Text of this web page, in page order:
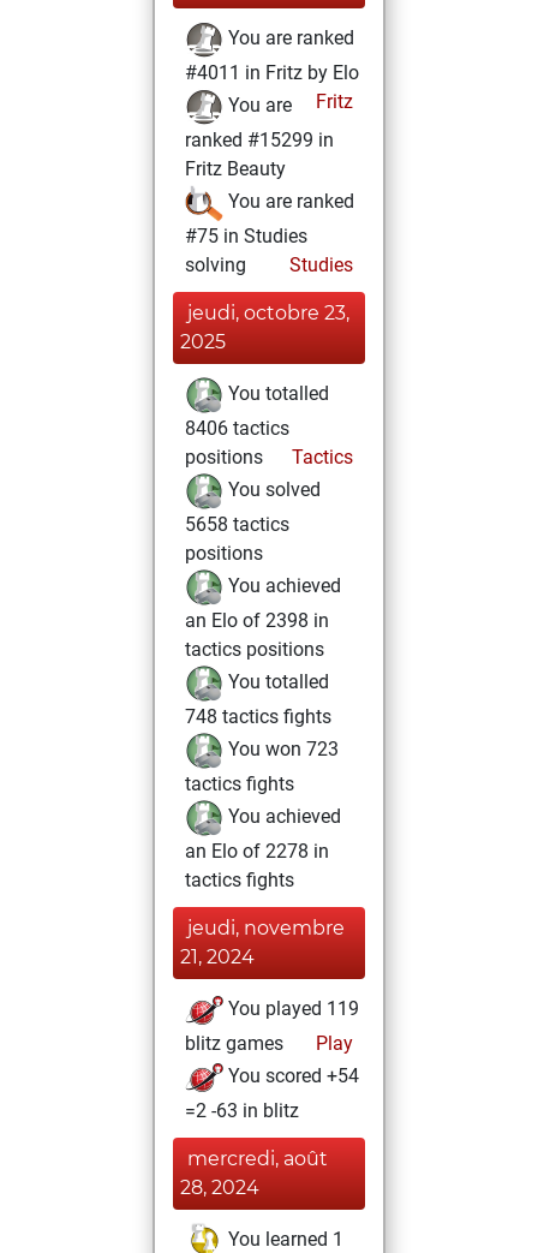
You are ranked
#4011 in Fritz by Elo
Fritz
You are
ranked #15299 in
Fritz Beauty
You are ranked
#75 in Studies
solving
Studies
jeudi, octobre 23,
2025
You totalled
8406 tactics
positions
Tactics
You solved
5658 tactics
positions
You achieved
an Elo of 2398 in
tactics positions
You totalled
748 tactics fights
You won 723
tactics fights
You achieved
an Elo of 2278 in
tactics fights
jeudi, novembre
21, 2024
You played 119
blitz games
Play
You scored +54
=2 -63 in blitz
mercredi, août
28, 2024
You learned 1